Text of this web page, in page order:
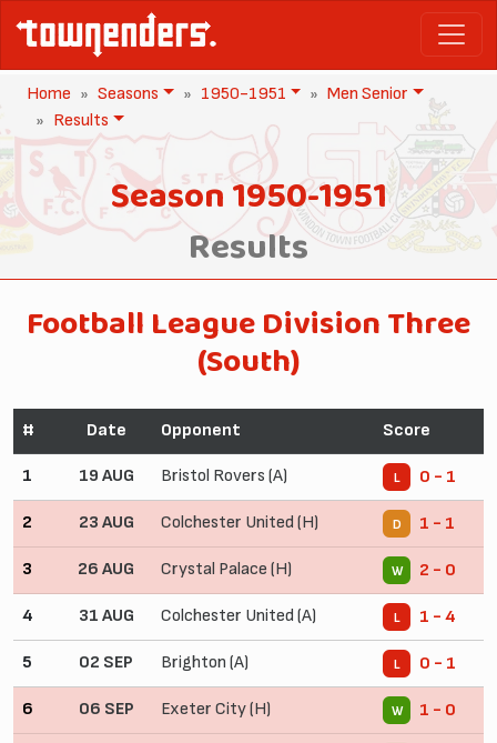
Home Seasons 1950-1951
Men Senior
Results
Season 1950-1951
Results
Football League Division Three
(South)
# Date Opponent Score
1 19 AUG Bristol Rovers (A) L 0 - 1
2 23 AUG Colchester United (H) D 1 - 1
3 26 AUG Crystal Palace (H) W 2 - 0
4 31 AUG Colchester United (A) L 1 - 4
5 02 SEP Brighton (A) L 0 - 1
6 06 SEP Exeter City (H) W 1 - 0